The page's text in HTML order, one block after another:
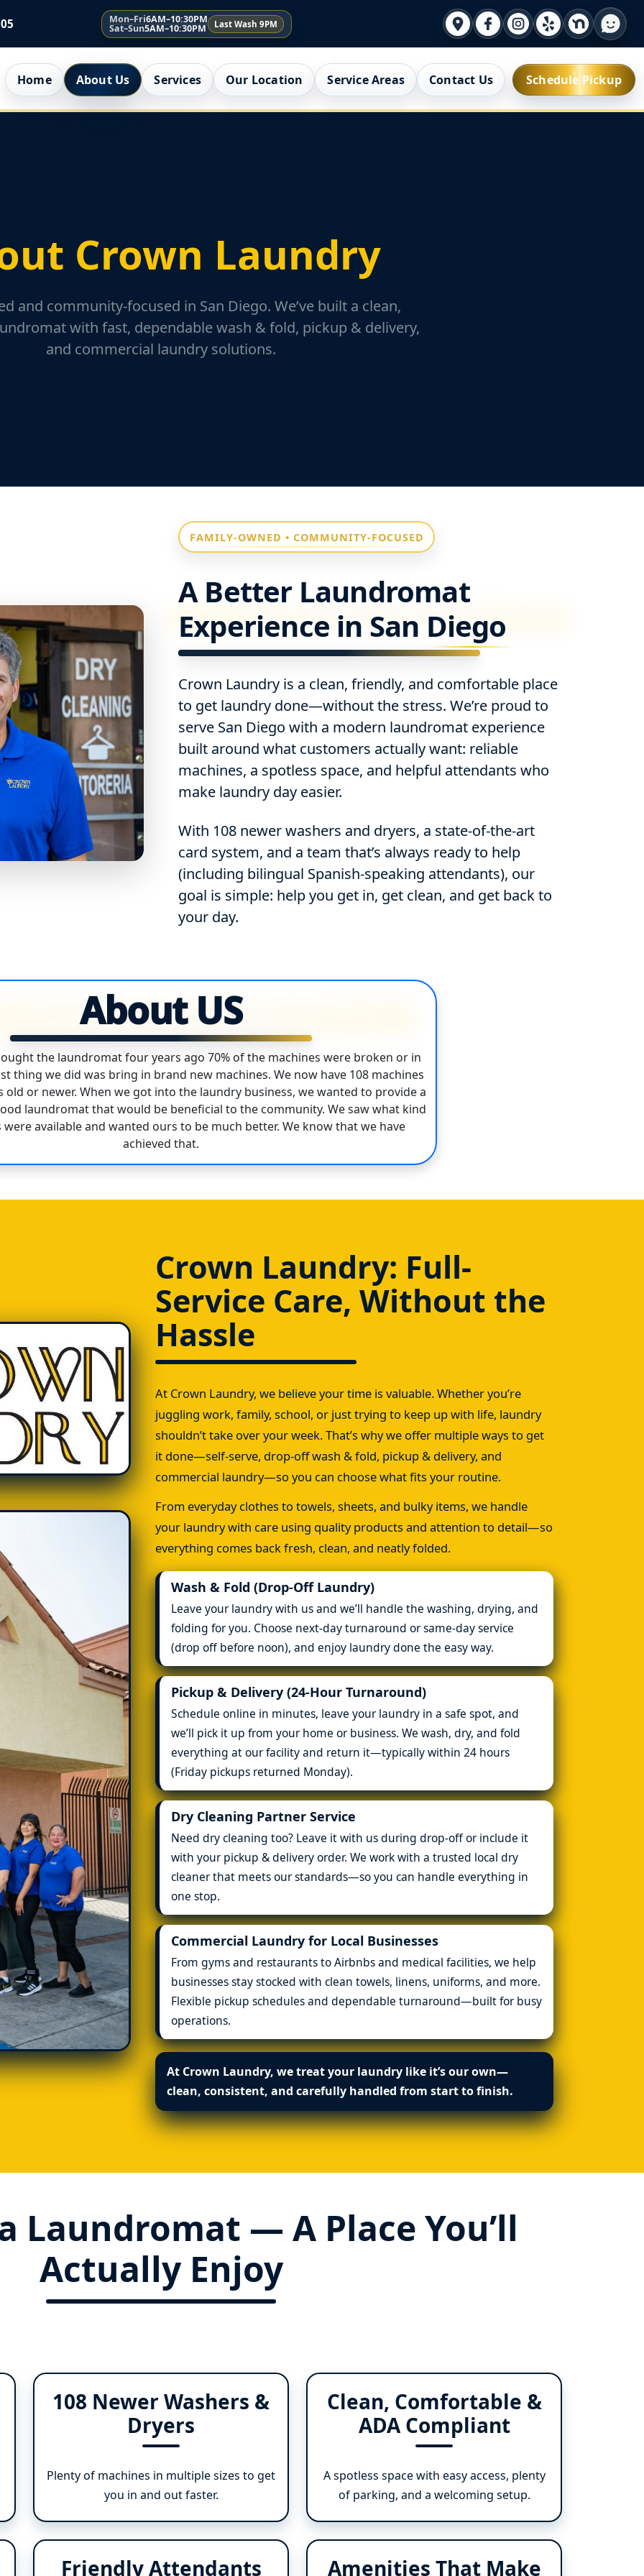
Mon–Fri6AM–10:30PM
Sat–Sun5AM–10:30PM Last Wash 9PM
Home About Us Services Our Location Service Areas Contact Us Schedule Pickup
Crown Laundry
and community-focused in San Diego. We’ve built a clean,
with fast, dependable wash & fold, pickup & delivery,
and commercial laundry solutions.
FAMILY-OWNED • COMMUNITY-FOCUSED
A Better Laundromat
Experience in San Diego
Crown Laundry is a clean, friendly, and comfortable place
to get laundry done—without the stress. We’re proud to
serve San Diego with a modern laundromat experience
built around what customers actually want: reliable
machines, a spotless space, and helpful attendants who
make laundry day easier.
With 108 newer washers and dryers, a state-of-the-art
card system, and a team that’s always ready to help
(including bilingual Spanish-speaking attendants), our
goal is simple: help you get in, get clean, and get back to
your day.
About US
the laundromat four years ago 70% of the machines were broken or in
thing we did was bring in brand new machines. We now have 108 machines
old or newer. When we got into the laundry business, we wanted to provide a
laundromat that would be beneficial to the community. We saw what kind
available and wanted ours to be much better. We know that we have
achieved that.
Crown Laundry: Full-
Service Care, Without the
Hassle
At Crown Laundry, we believe your time is valuable. Whether you’re
juggling work, family, school, or just trying to keep up with life, laundry
shouldn’t take over your week. That’s why we offer multiple ways to get
it done—self-serve, drop-off wash & fold, pickup & delivery, and
commercial laundry—so you can choose what fits your routine.
From everyday clothes to towels, sheets, and bulky items, we handle
your laundry with care using quality products and attention to detail—so
everything comes back fresh, clean, and neatly folded.
Wash & Fold (Drop-Off Laundry)
Leave your laundry with us and we’ll handle the washing, drying, and
folding for you. Choose next-day turnaround or same-day service
(drop off before noon), and enjoy laundry done the easy way.
Pickup & Delivery (24-Hour Turnaround)
Schedule online in minutes, leave your laundry in a safe spot, and
we’ll pick it up from your home or business. We wash, dry, and fold
everything at our facility and return it—typically within 24 hours
(Friday pickups returned Monday).
Dry Cleaning Partner Service
Need dry cleaning too? Leave it with us during drop-off or include it
with your pickup & delivery order. We work with a trusted local dry
cleaner that meets our standards—so you can handle everything in
one stop.
Commercial Laundry for Local Businesses
From gyms and restaurants to Airbnbs and medical facilities, we help
businesses stay stocked with clean towels, linens, uniforms, and more.
Flexible pickup schedules and dependable turnaround—built for busy
operations.
At Crown Laundry, we treat your laundry like it’s our own—
clean, consistent, and carefully handled from start to finish.
Laundromat — A Place You’ll
Actually Enjoy
108 Newer Washers &
Dryers
Plenty of machines in multiple sizes to get
you in and out faster.
Clean, Comfortable &
ADA Compliant
A spotless space with easy access, plenty
of parking, and a welcoming setup.
Friendly Attendants Amenities That Make